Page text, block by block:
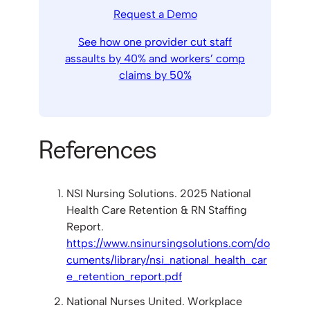
Request a Demo
See how one provider cut staff
assaults by 40% and workers’ comp
claims by 50%
References
NSI Nursing Solutions. 2025 National
Health Care Retention & RN Staffing
Report.
https://www.nsinursingsolutions.com/do
cuments/library/nsi_national_health_car
e_retention_report.pdf
National Nurses United. Workplace